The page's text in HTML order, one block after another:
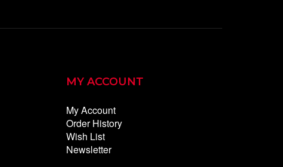
MY ACCOUNT
My Account
Order History
Wish List
Newsletter